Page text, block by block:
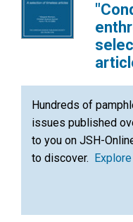
Hundreds of
issues published
to you on JSH-
to discover.